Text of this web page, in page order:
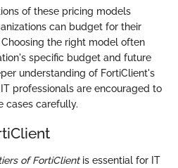
of these pricing models
can budget for their
the right model often
specific budget and future
understanding of FortiClient's
professionals are encouraged to
cases carefully.
of FortiClientis essential for IT